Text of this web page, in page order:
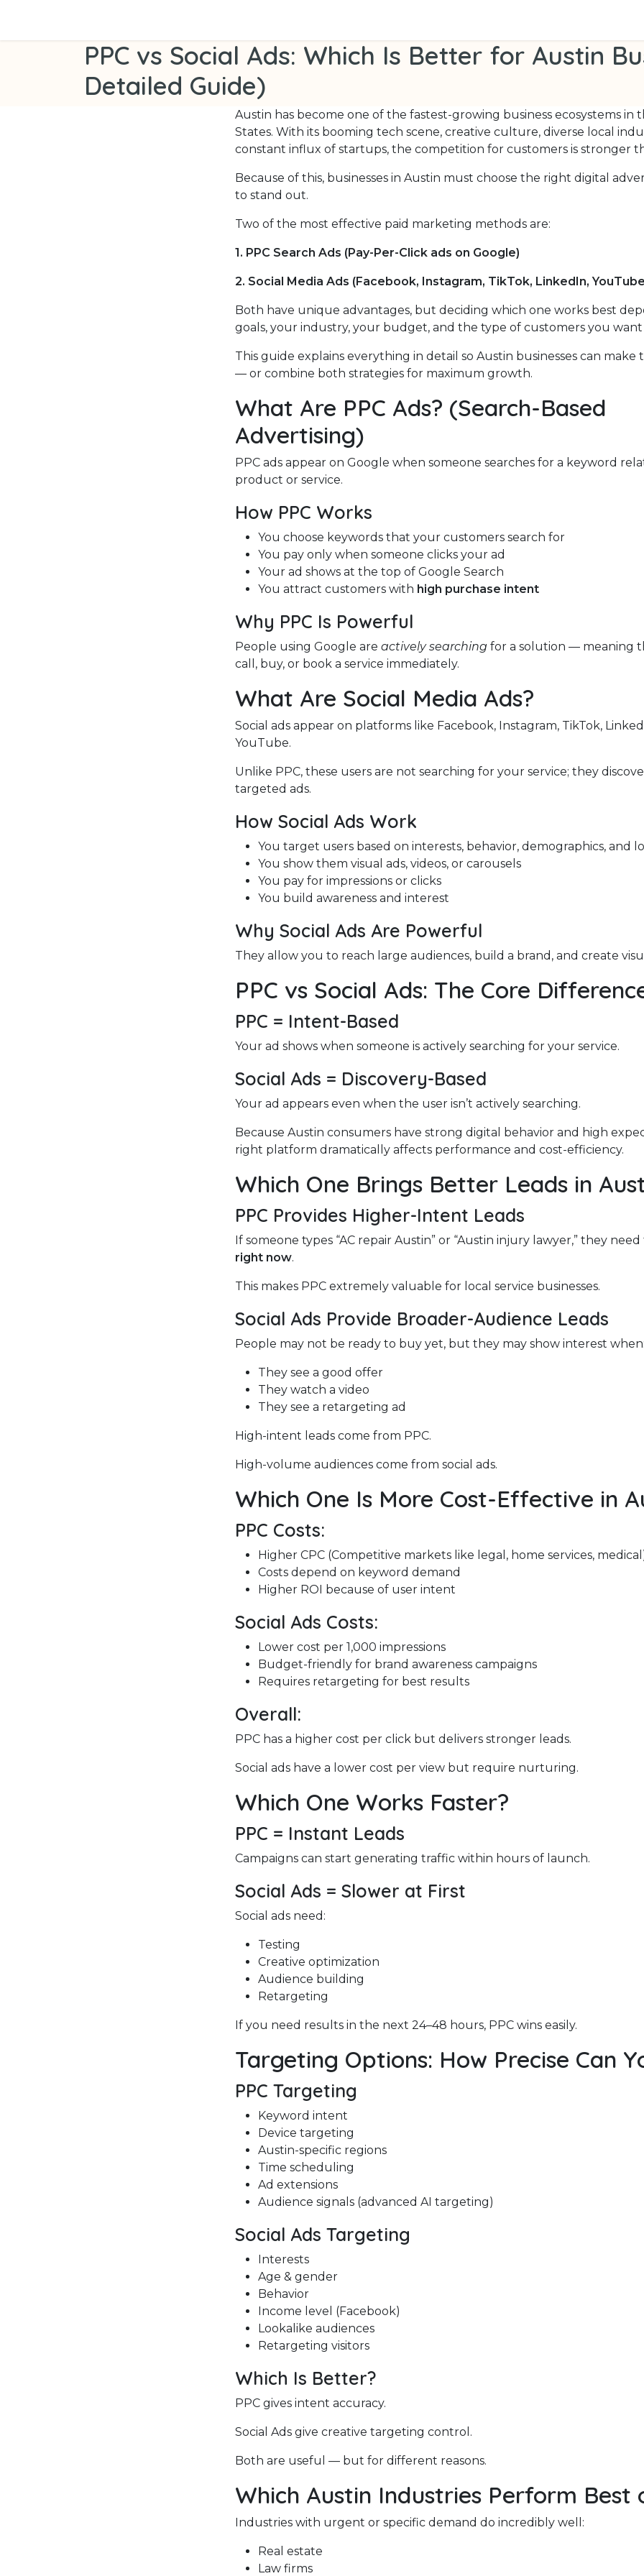
PPC vs Social Ads: Which Is Better for
PPC vs Social Ads: Which Is Better for Austin
Detailed Guide)
Austin has become one of the fastest-growing business ecosystems in
States. With its booming tech scene, creative culture, diverse local
constant influx of startups, the competition for customers is stronger
Because of this, businesses in Austin must choose the right digital
to stand out.
Two of the most effective paid marketing methods are:
1. PPC Search Ads (Pay-Per-Click ads on Google)
2. Social Media Ads (Facebook, Instagram, TikTok, LinkedIn,
Both have unique advantages, but deciding which one works best
goals, your industry, your budget, and the type of customers you
This guide explains everything in detail so Austin businesses can make
— or combine both strategies for maximum growth.
What Are PPC Ads? (Search-Based
Advertising)
PPC ads appear on Google when someone searches for a keyword
product or service.
How PPC Works
You choose keywords that your customers search for
You pay only when someone clicks your ad
Your ad shows at the top of Google Search
You attract customers with high purchase intent
Why PPC Is Powerful
People using Google are actively searching for a solution — meaning
call, buy, or book a service immediately.
What Are Social Media Ads?
Social ads appear on platforms like Facebook, Instagram, TikTok,
YouTube.
Unlike PPC, these users are not searching for your service; they
targeted ads.
How Social Ads Work
You target users based on interests, behavior, demographics, and
You show them visual ads, videos, or carousels
You pay for impressions or clicks
You build awareness and interest
Why Social Ads Are Powerful
They allow you to reach large audiences, build a brand, and create
PPC vs Social Ads: The Core
PPC = Intent-Based
Your ad shows when someone is actively searching for your service.
Social Ads = Discovery-Based
Your ad appears even when the user isn’t actively searching.
Because Austin consumers have strong digital behavior and high
right platform dramatically affects performance and cost-efficiency.
Which One Brings Better Leads in
PPC Provides Higher-Intent Leads
If someone types “AC repair Austin” or “Austin injury lawyer,” they
right now.
This makes PPC extremely valuable for local service businesses.
Social Ads Provide Broader-Audience Leads
People may not be ready to buy yet, but they may show interest when:
They see a good offer
They watch a video
They see a retargeting ad
High-intent leads come from PPC.
High-volume audiences come from social ads.
Which One Is More Cost-Effective in
PPC Costs:
Higher CPC (Competitive markets like legal, home services,
Costs depend on keyword demand
Higher ROI because of user intent
Social Ads Costs:
Lower cost per 1,000 impressions
Budget-friendly for brand awareness campaigns
Requires retargeting for best results
Overall:
PPC has a higher cost per click but delivers stronger leads.
Social ads have a lower cost per view but require nurturing.
Which One Works Faster?
PPC = Instant Leads
Campaigns can start generating traffic within hours of launch.
Social Ads = Slower at First
Social ads need:
Testing
Creative optimization
Audience building
Retargeting
If you need results in the next 24–48 hours, PPC wins easily.
Targeting Options: How Precise Can
PPC Targeting
Keyword intent
Device targeting
Austin-specific regions
Time scheduling
Ad extensions
Audience signals (advanced AI targeting)
Social Ads Targeting
Interests
Age & gender
Behavior
Income level (Facebook)
Lookalike audiences
Retargeting visitors
Which Is Better?
PPC gives intent accuracy.
Social Ads give creative targeting control.
Both are useful — but for different reasons.
Which Austin Industries Perform Best
Industries with urgent or specific demand do incredibly well:
Real estate
Law firms